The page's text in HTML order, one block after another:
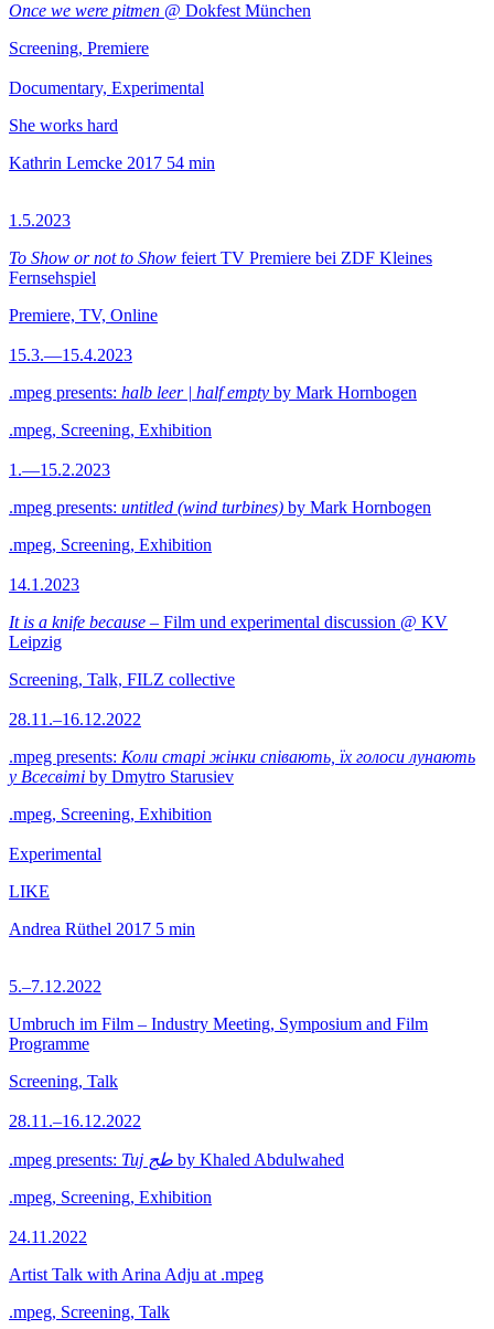
Once we were pitmen @ Dokfest München
Screening, Premiere
Documentary, Experimental
She works hard
Kathrin Lemcke 2017 54 min
1.5.2023
To Show or not to Show feiert TV Premiere bei ZDF Kleines
Fernsehspiel
Premiere, TV, Online
15.3.—15.4.2023
.mpeg presents: halb leer | half empty by Mark Hornbogen
.mpeg, Screening, Exhibition
1.—15.2.2023
.mpeg presents: untitled (wind turbines) by Mark Hornbogen
.mpeg, Screening, Exhibition
14.1.2023
It is a knife because – Film und experimental discussion @ KV
Leipzig
Screening, Talk, FILZ collective
28.11.–16.12.2022
.mpeg presents: Коли старі жінки співають, їх голоси лунають
у Всесвіті by Dmytro Starusiev
.mpeg, Screening, Exhibition
Experimental
LIKE
Andrea Rüthel 2017 5 min
5.–7.12.2022
Umbruch im Film – Industry Meeting, Symposium and Film
Programme
Screening, Talk
28.11.–16.12.2022
.mpeg presents: Tuj طج by Khaled Abdulwahed
.mpeg, Screening, Exhibition
24.11.2022
Artist Talk with Arina Adju at .mpeg
.mpeg, Screening, Talk